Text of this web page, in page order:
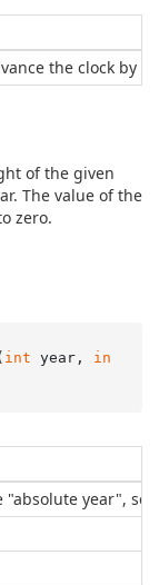
the clock by
of the given
The value of the
zero.
int year, in
"absolute year", so